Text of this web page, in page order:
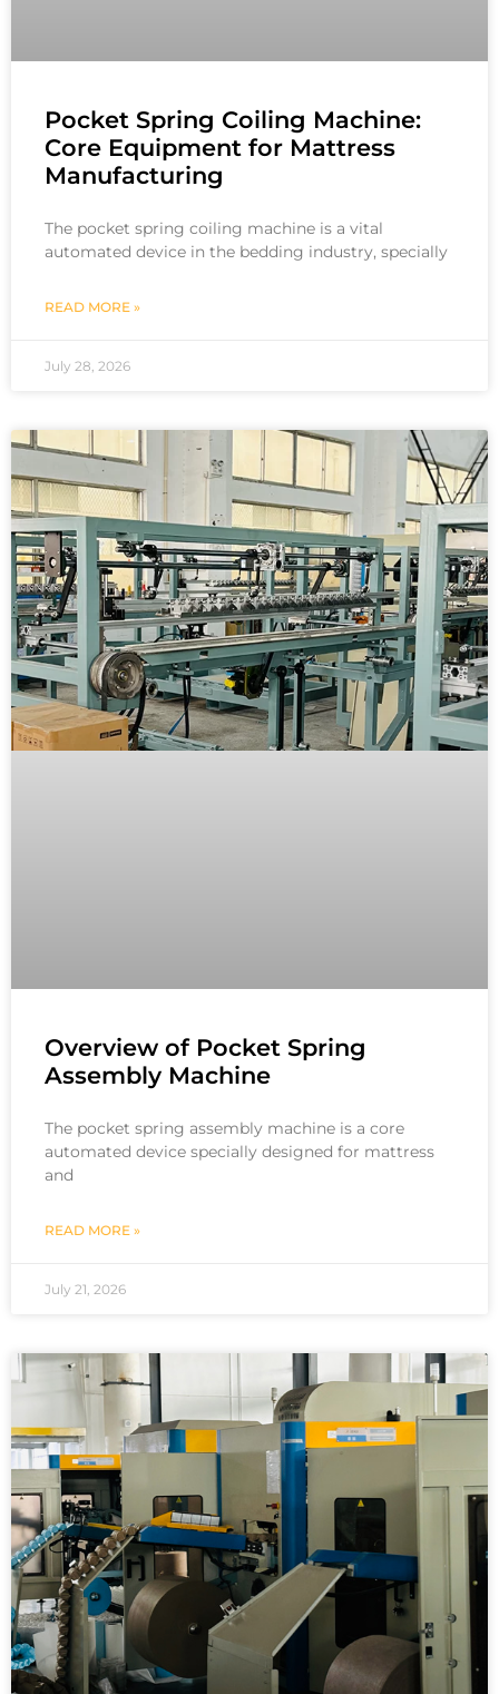
Pocket Spring Coiling Machine:
Core Equipment for Mattress
Manufacturing
The pocket spring coiling machine is a vital
automated device in the bedding industry, specially
READ MORE »
July 28, 2026
Overview of Pocket Spring
Assembly Machine
The pocket spring assembly machine is a core
automated device specially designed for mattress
and
READ MORE »
July 21, 2026